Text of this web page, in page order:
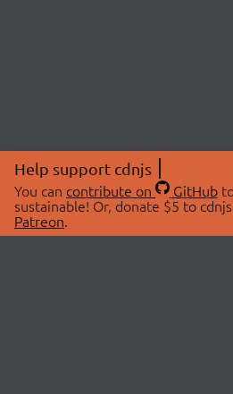
Help support cdnjs
You can contribute on GitHubto
sustainable! Or, donate $5 to
Patreon.